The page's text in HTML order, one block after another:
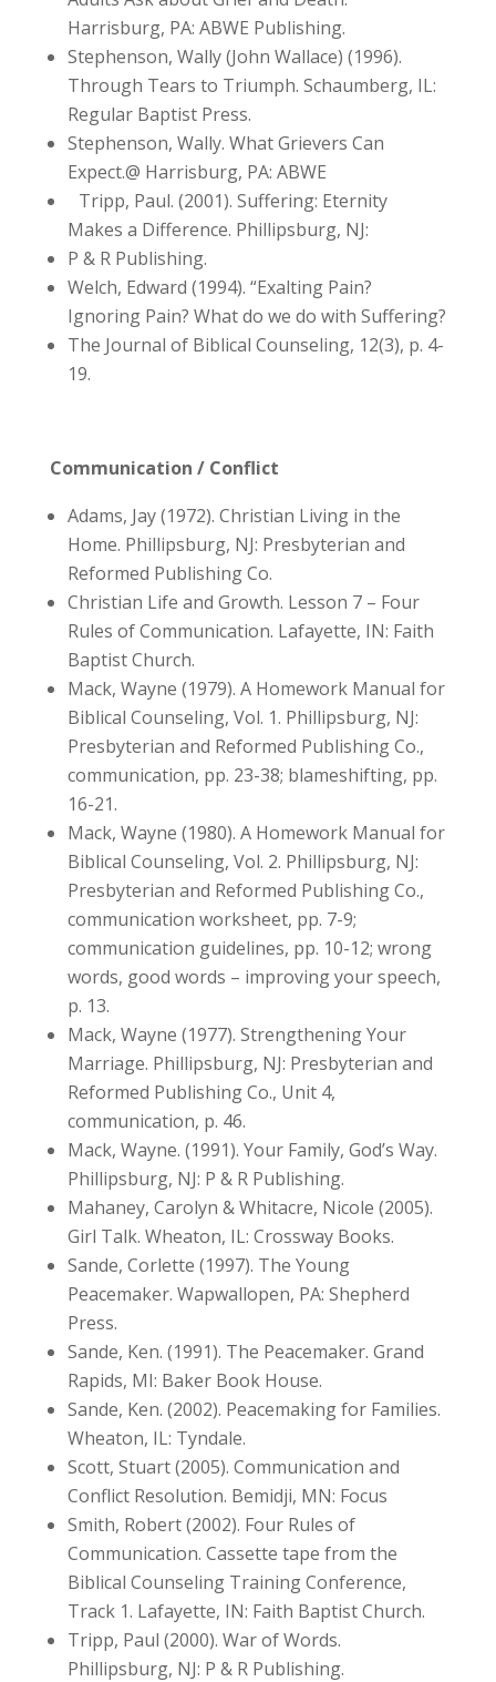
Harrisburg, PA: ABWE Publishing.
Stephenson, Wally (John Wallace) (1996).
Through Tears to Triumph. Schaumberg, IL:
Regular Baptist Press.
Stephenson, Wally. What Grievers Can
Expect.@ Harrisburg, PA: ABWE
Tripp, Paul. (2001). Suffering: Eternity
Makes a Difference. Phillipsburg, NJ:
P & R Publishing.
Welch, Edward (1994). “Exalting Pain?
Ignoring Pain? What do we do with Suffering?
The Journal of Biblical Counseling, 12(3), p. 4-
19.
Communication / Conflict
Adams, Jay (1972). Christian Living in the
Home. Phillipsburg, NJ: Presbyterian and
Reformed Publishing Co.
Christian Life and Growth. Lesson 7 – Four
Rules of Communication. Lafayette, IN: Faith
Baptist Church.
Mack, Wayne (1979). A Homework Manual for
Biblical Counseling, Vol. 1. Phillipsburg, NJ:
Presbyterian and Reformed Publishing Co.,
communication, pp. 23-38; blameshifting, pp.
16-21.
Mack, Wayne (1980). A Homework Manual for
Biblical Counseling, Vol. 2. Phillipsburg, NJ:
Presbyterian and Reformed Publishing Co.,
communication worksheet, pp. 7-9;
communication guidelines, pp. 10-12; wrong
words, good words – improving your speech,
p. 13.
Mack, Wayne (1977). Strengthening Your
Marriage. Phillipsburg, NJ: Presbyterian and
Reformed Publishing Co., Unit 4,
communication, p. 46.
Mack, Wayne. (1991). Your Family, God’s Way.
Phillipsburg, NJ: P & R Publishing.
Mahaney, Carolyn & Whitacre, Nicole (2005).
Girl Talk. Wheaton, IL: Crossway Books.
Sande, Corlette (1997). The Young
Peacemaker. Wapwallopen, PA: Shepherd
Press.
Sande, Ken. (1991). The Peacemaker. Grand
Rapids, MI: Baker Book House.
Sande, Ken. (2002). Peacemaking for Families.
Wheaton, IL: Tyndale.
Scott, Stuart (2005). Communication and
Conflict Resolution. Bemidji, MN: Focus
Smith, Robert (2002). Four Rules of
Communication. Cassette tape from the
Biblical Counseling Training Conference,
Track 1. Lafayette, IN: Faith Baptist Church.
Tripp, Paul (2000). War of Words.
Phillipsburg, NJ: P & R Publishing.